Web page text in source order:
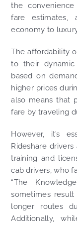
the
fare estimates,
economy to
The affordability
to their
based on
higher prices
also means that
fare by traveling
However, it’s
Rideshare
training and
cab drivers, who
“The
sometimes
longer routes
Additionally,